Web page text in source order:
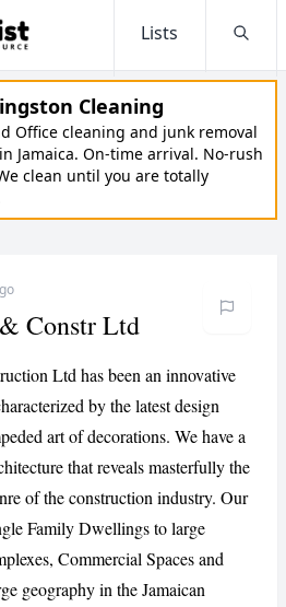
Lists
Cleaning
Office cleaning and junk removal
Jamaica. On-time arrival. No-rush
clean until you are totally
Constr Ltd
Ltd has been an innovative
by the latest design
art of decorations. We have a
that reveals masterfully the
of the construction industry. Our
Family Dwellings to large
Commercial Spaces and
geography in the Jamaican